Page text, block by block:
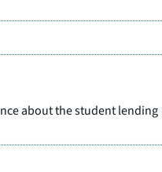
about the student lending